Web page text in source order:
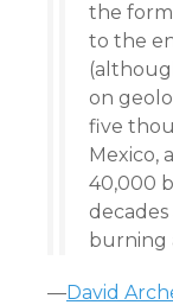
the
to the
on
five
Mexico,
40,000
burning
—David